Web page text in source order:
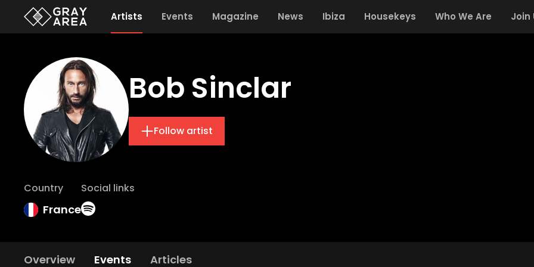
Artists Events Magazine News Ibiza Housekeys Who We Are Join
Bob Sinclar
Follow artist
Country
France
Social links
Overview Events Articles